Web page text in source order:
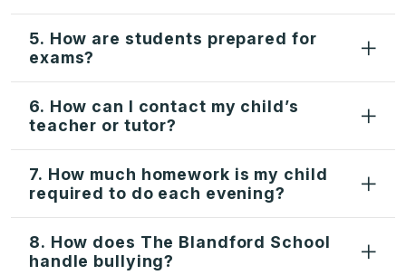
5. How are students prepared for
exams?
6. How can I contact my child’s
teacher or tutor?
7. How much homework is my child
required to do each evening?
8. How does The Blandford School
handle bullying?